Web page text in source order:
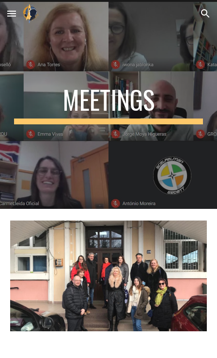
Skip to main content Skip to navigation
MEETINGS